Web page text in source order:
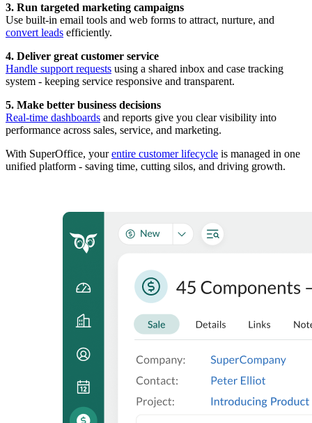
3. Run targeted marketing campaigns
Use built-in email tools and web forms to attract, nurture, and
convert leads efficiently.
4. Deliver great customer service
Handle support requests using a shared inbox and case tracking
system - keeping service responsive and transparent.
5. Make better business decisions
Real-time dashboards and reports give you clear visibility into
performance across sales, service, and marketing.
With SuperOffice, yourentire customer lifecycle is managed in one
unified platform - saving time, cutting silos, and driving growth.